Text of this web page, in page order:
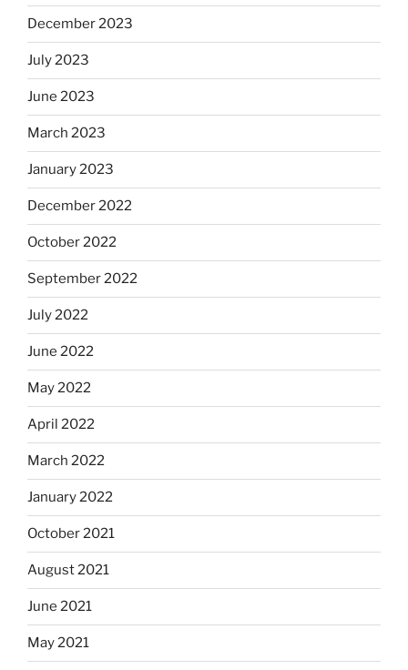
December 2023
July 2023
June 2023
March 2023
January 2023
December 2022
October 2022
September 2022
July 2022
June 2022
May 2022
April 2022
March 2022
January 2022
October 2021
August 2021
June 2021
May 2021